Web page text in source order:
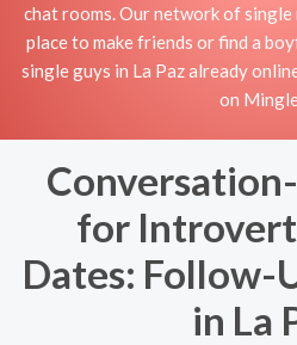
chat rooms. Our network of single
place to make friends or find a
single guys in La Paz already
on
for
Dates: Follow-
in La